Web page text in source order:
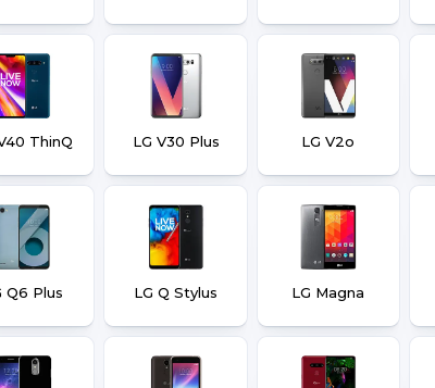
ThinQ LG V30 Plus LG V2o
Q6 Plus LG Q Stylus LG Magna